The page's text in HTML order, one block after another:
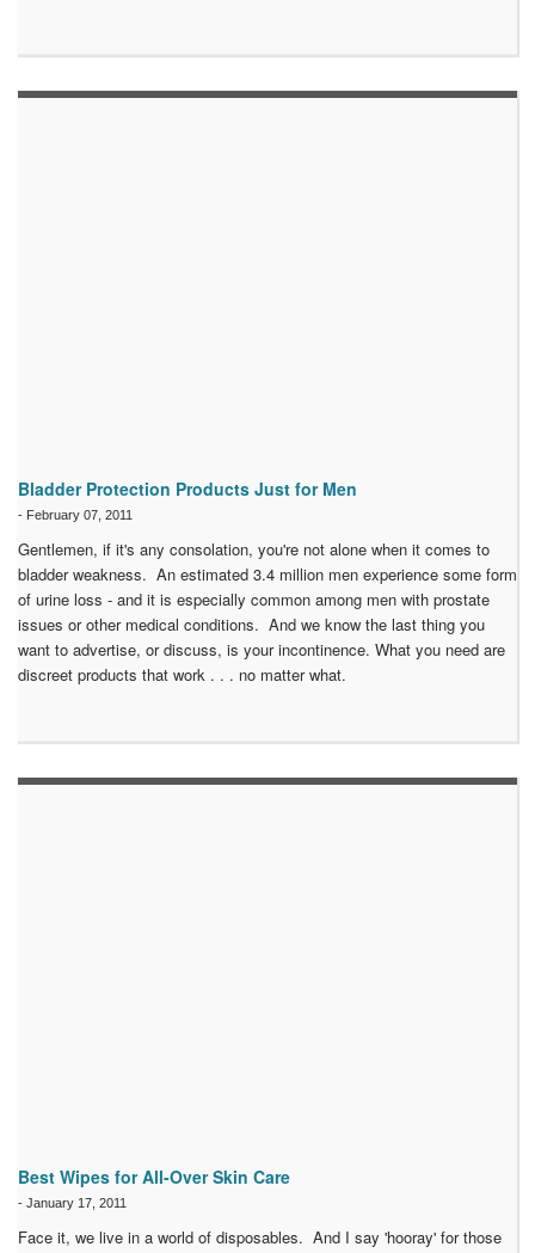
Bladder Protection Products Just for Men
- February 07, 2011
Gentlemen, if it's any consolation, you're not alone when it comes to
bladder weakness. An estimated 3.4 million men experience some form
of urine loss - and it is especially common among men with prostate
issues or other medical conditions. And we know the last thing you
want to advertise, or discuss, is your incontinence. What you need are
discreet products that work . . . no matter what.
Best Wipes for All-Over Skin Care
- January 17, 2011
Face it, we live in a world of disposables. And I say 'hooray' for those